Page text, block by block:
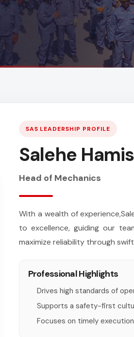
SAS LEADERSHIP PROFILE
Salehe
Head of Mechanics
With a wealth of
to excellence, guiding our
maximize reliability through
Professional Highlights
Drives high standards of
Supports a safety-first
Focuses on timely